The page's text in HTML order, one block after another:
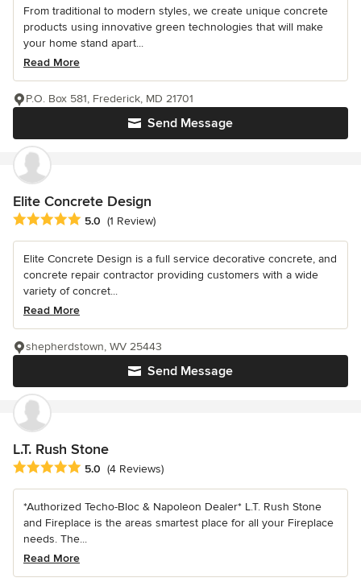
From traditional to modern styles, we create unique concrete
products using innovative green technologies that will make
your home stand apart...
Read More
Send Message
P.O. Box 581, Frederick, MD 21701
Elite Concrete Design
Average rating: 5 out of 5 stars
5.0 (1 Review)
Elite Concrete Design is a full service decorative concrete, and
concrete repair contractor providing customers with a wide
variety of concret...
Read More
Send Message
shepherdstown, WV 25443
L.T. Rush Stone
Average rating: 5 out of 5 stars
5.0 (4 Reviews)
*Authorized Techo-Bloc & Napoleon Dealer* L.T. Rush Stone
and Fireplace is the areas smartest place for all your Fireplace
needs. The...
Read More